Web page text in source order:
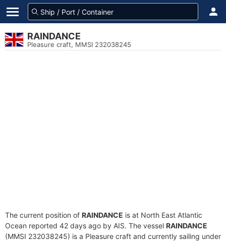
RAINDANCE
Pleasure craft, MMSI 232038245
The current position of RAINDANCE is at North East Atlantic
Ocean reported 42 days ago by AIS. The vessel RAINDANCE
(MMSI 232038245) is a Pleasure craft and currently sailing under